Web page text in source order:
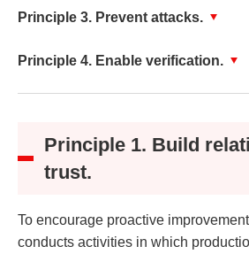
Principle 3. Prevent attacks.
Principle 4. Enable verification.
Principle 1. Build
trust.
To encourage proactive
conducts activities in which